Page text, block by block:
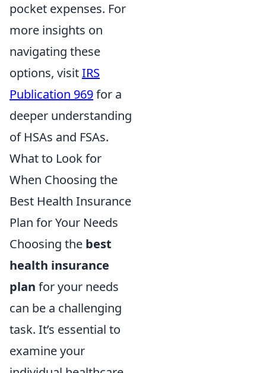
pocket expenses. For
more insights on
navigating these
options, visitIRS
Publication 969for a
deeper understanding
of HSAs and FSAs.
What to Look for
When Choosing the
Best Health Insurance
Plan for Your Needs
Choosing the best
health insurance
plan for your needs
can be a challenging
task. It’s essential to
examine your